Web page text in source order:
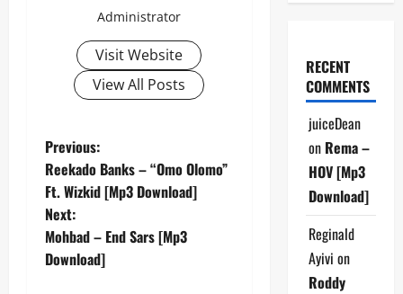
Administrator
Visit Website
View All Posts
P
o
s
t
Previous:
Reekado Banks – “Omo Olomo”
Ft. Wizkid [Mp3 Download]
Next:
Mohbad – End Sars [Mp3
Download]
RECENT
COMMENTS
juiceDean
on Rema –
HOV [Mp3
Download]
Reginald
Ayivi on
Roddy